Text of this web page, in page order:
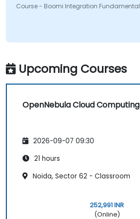
Course - Boomi Integration Fundamentals
Upcoming Courses
OpenNebula Cloud Computing
2026-09-07 09:30
21 hours
Noida, Sector 62 - Classroom
252,991 INR
(Online)